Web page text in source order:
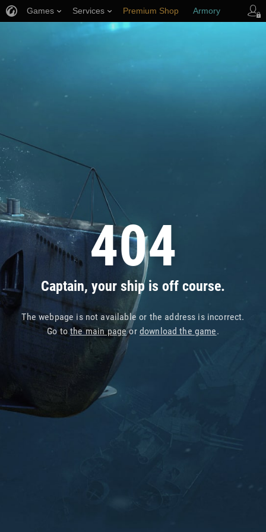
404
Captain, your ship is off course.
The webpage is not available or the address is incorrect.
Go tothe main pageor download the game.
Games Services Premium Shop Armory
Player Support